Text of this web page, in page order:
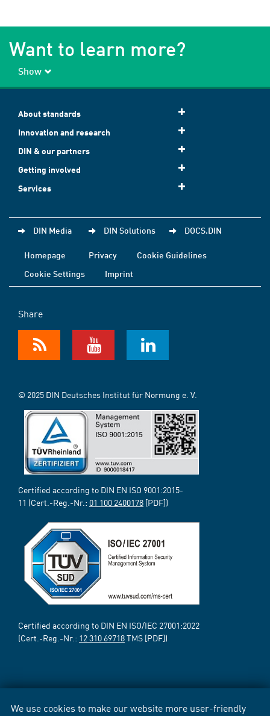
We use cookies to make our website more user-friendly
Want to learn more?
Show
About standards
Innovation and research
DIN & our partners
Getting involved
Services
DIN Media DIN Solutions DOCS.DIN
Homepage Privacy
Cookie Guidelines
Cookie Settings
Imprint
Share
© 2025 DIN Deutsches Institut für Normung e. V.
Certified according to DIN EN ISO 9001:2015-
11 (Cert.-Reg.-Nr.: 01 100 2400178 [PDF])
Certified according to DIN EN ISO/IEC 27001:2022
(Cert.-Reg.-Nr.: 12 310 69718TMS [PDF])